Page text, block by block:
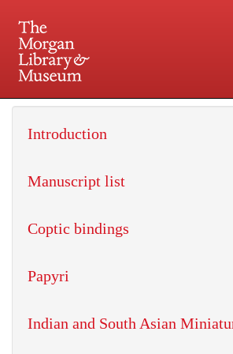
225
Introduction
Manuscript list
Coptic bindings
Papyri
Indian and South Asian